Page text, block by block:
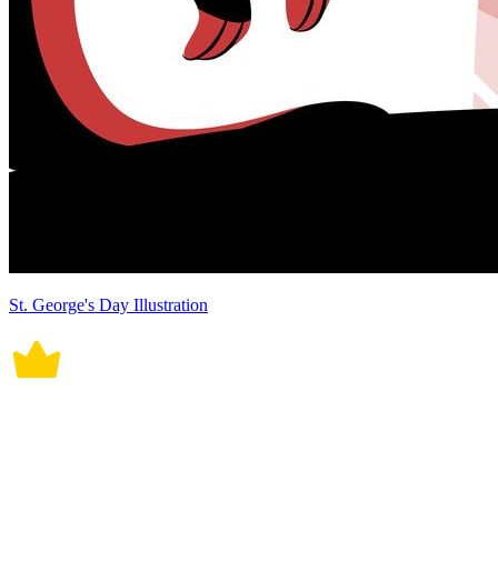
St. George's Day Illustration